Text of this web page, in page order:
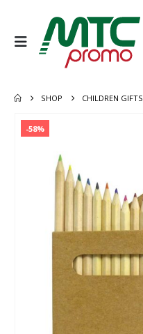
SHOP CHILDREN GIFTS
-58%